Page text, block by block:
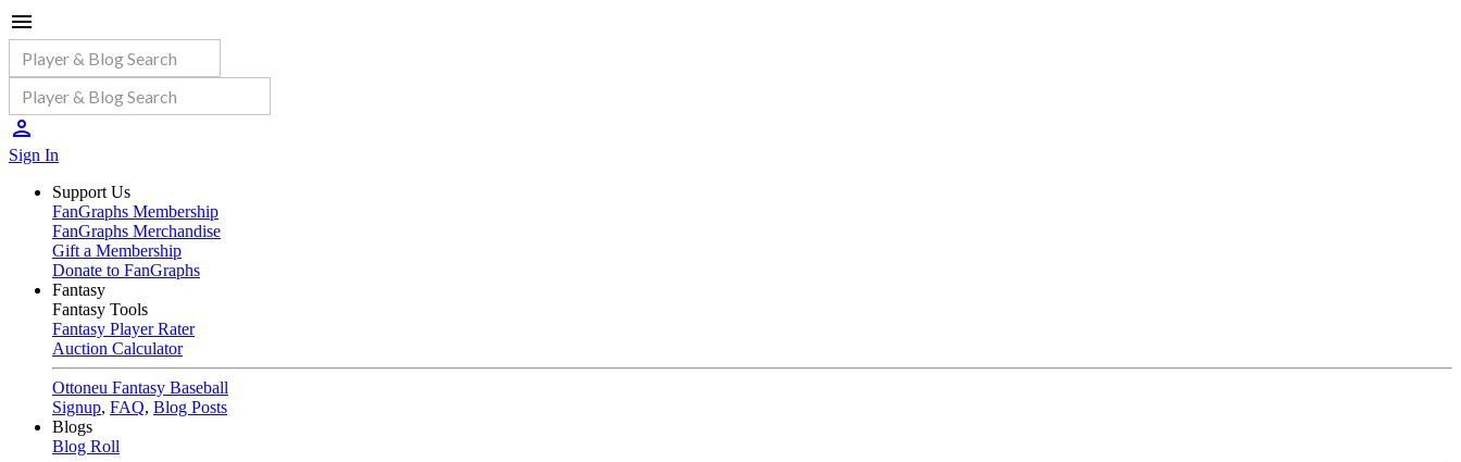
Sign In
Support Us
FanGraphs Membership
FanGraphs Merchandise
Gift a Membership
Donate to FanGraphs
Fantasy
Fantasy Tools
Fantasy Player Rater
Auction Calculator
Ottoneu Fantasy Baseball
Signup, FAQ, Blog Posts
Blogs
Blog Roll